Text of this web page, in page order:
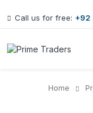
Call us for free: +92
Home